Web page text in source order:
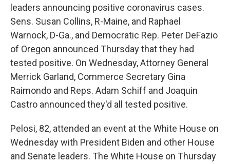
leaders announcing positive coronavirus cases.
Sens. Susan Collins, R-Maine, and Raphael
Warnock, D-Ga., and Democratic Rep. Peter DeFazio
of Oregon announced Thursday that they had
tested positive. On Wednesday, Attorney General
Merrick Garland, Commerce Secretary Gina
Raimondo and Reps. Adam Schiff and Joaquin
Castro announced they'd all tested positive.
Pelosi, 82, attended an event at the White House on
Wednesday with President Biden and other House
and Senate leaders. The White House on Thursday